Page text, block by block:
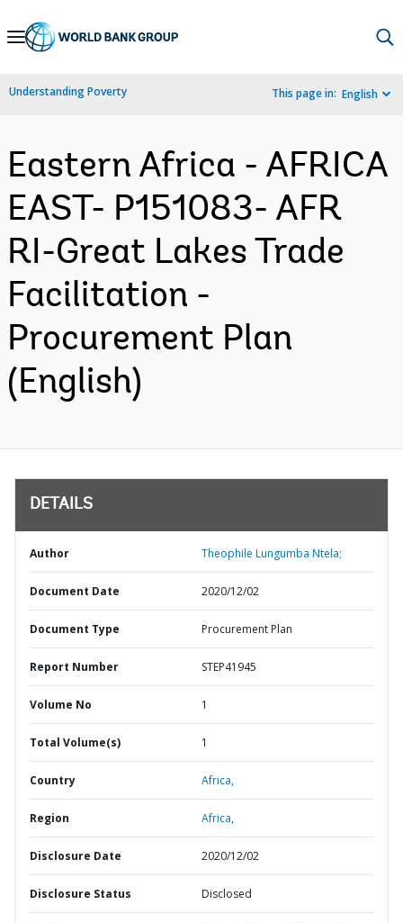
Skip
Navigation
Understanding Poverty This page in: English
Eastern Africa - AFRICA
EAST- P151083- AFR
RI-Great Lakes Trade
Facilitation -
Procurement Plan
(English)
DETAILS
Author Theophile Lungumba Ntela;
Document Date 2020/12/02
Document Type Procurement Plan
Report Number STEP41945
Volume No 1
Total Volume(s) 1
Country Africa,
Region Africa,
Disclosure Date 2020/12/02
Disclosure Status Disclosed